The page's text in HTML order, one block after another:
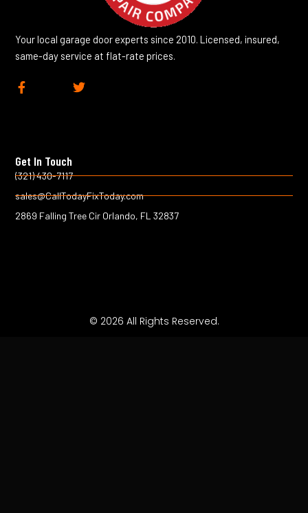
Your local garage door experts since 2010. Licensed, insured,
same-day service at flat-rate prices.
F
a
o
k
f
T
Get In Touch
(321) 430-7117
sales@CallTodayFixToday.com
2869 Falling Tree Cir Orlando, FL 32837
© 2026 All Rights Reserved.